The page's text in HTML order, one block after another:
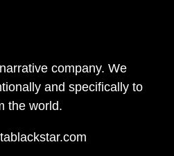
company. We
and specifically to
the world.